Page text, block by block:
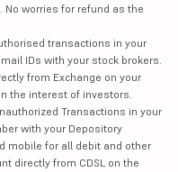
worries for refund as the
transactions in your
IDs with your stock brokers.
from Exchange on your
the interest of investors.
Transactions in your
with your Depository
mobile for all debit and other
directly from CDSL on the